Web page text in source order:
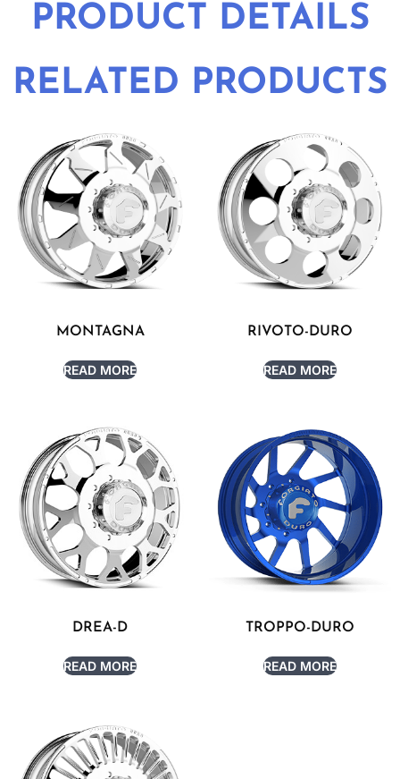
PRODUCT DETAILS
RELATED PRODUCTS
MONTAGNA
READ MORE
RIVOTO-DURO
READ MORE
DREA-D
READ MORE
TROPPO-DURO
READ MORE